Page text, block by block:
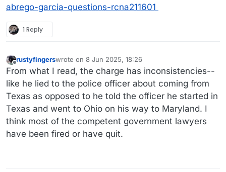
abrego-garcia-questions-rcna211601
1 Reply
rustyfingerswrote on 8 Jun 2025, 18:26
last edited by
From what I read, the charge has inconsistencies--
like he lied to the police officer about coming from
Texas as opposed to he told the officer he started in
Texas and went to Ohio on his way to Maryland. I
think most of the competent government lawyers
have been fired or have quit.